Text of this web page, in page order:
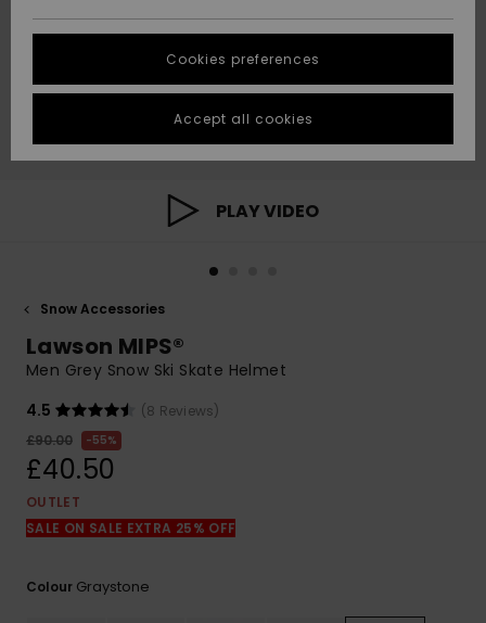
Highlights
Highlights
Start a
conversation
fastest answer
to your
question.
Start a
conversation
to the most
access our
STORELOCATOR
QUIKSILVER APP
PLAY VIDEO
Snow Accessories
Lawson MIPS®
Men Grey Snow Ski Skate Helmet
4.5
(8 Reviews)
£90.00
55%
£40.50
OUTLET
SALE ON SALE EXTRA 25% OFF
Colour Graystone
Cookies preferences
Accept all cookies